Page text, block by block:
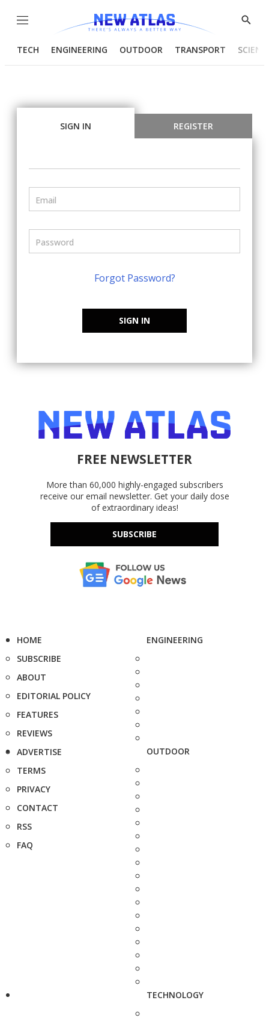
Menu
Show
TECH ENGINEERING OUTDOOR TRANSPORT
SIGN IN REGISTER
Forgot Password?
SIGN IN
FREE NEWSLETTER
More than 60,000 highly-engaged subscribers
receive our email newsletter. Get your daily dose
of extraordinary ideas!
SUBSCRIBE
HOME
SUBSCRIBE
ABOUT
EDITORIAL POLICY
FEATURES
REVIEWS
ADVERTISE
TERMS
PRIVACY
CONTACT
RSS
FAQ
ENGINEERING
OUTDOOR
TECHNOLOGY